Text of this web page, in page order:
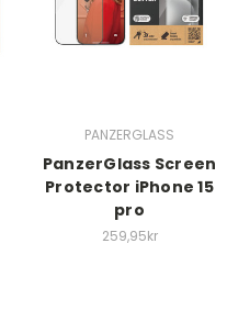
PANZERGLASS
PanzerGlass Screen
Protector iPhone 15
pro
259,95kr